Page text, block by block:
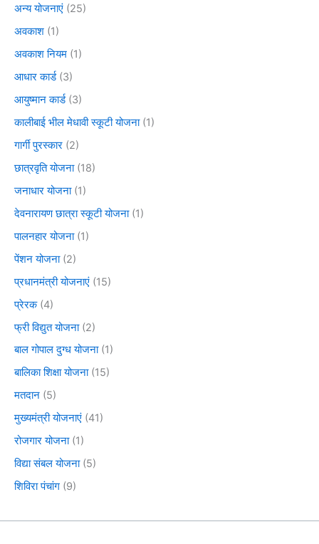
अन्य योजनाएं (25)
अवकाश (1)
अवकाश नियम (1)
आधार कार्ड(3)
आयुष्मान कार्ड(3)
कालीबाई भील मेधावी स्कूटी योजना(1)
गार्गी पुरस्कार (2)
छात्रवृति योजना(18)
जनाधार योजना(1)
देवनारायण छात्रा स्कूटी योजना(1)
पालनहार योजना(1)
पेंशन योजना(2)
प्रधानमंत्री योजनाएं (15)
प्रेरक(4)
फ्री विद्युत योजना(2)
बाल गोपाल दुग्ध योजना(1)
बालिका शिक्षा योजना(15)
मतदान (5)
मुख्यमंत्री योजनाएं (41)
रोजगार योजना(1)
विद्या संबल योजना(5)
शिविरा पंचांग (9)